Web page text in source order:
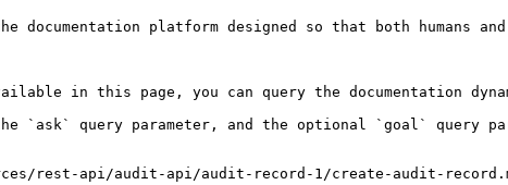
platform designed so that both humans
in this page, you can query the documentation
`ask` query parameter, and the optional `goal` query
rest-api/audit-api/audit-record-1/create-audit-